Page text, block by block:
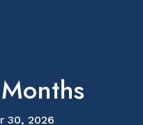
30, 2026